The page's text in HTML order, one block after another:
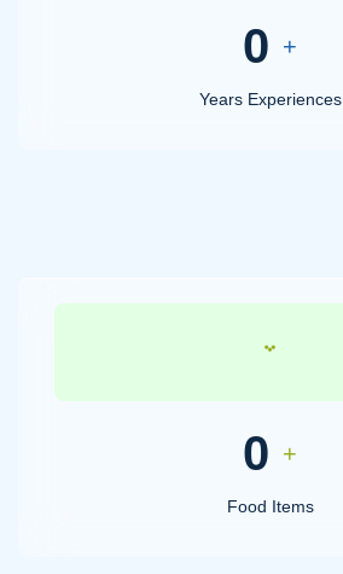
0 +
Years Experiences
0 +
Food Items